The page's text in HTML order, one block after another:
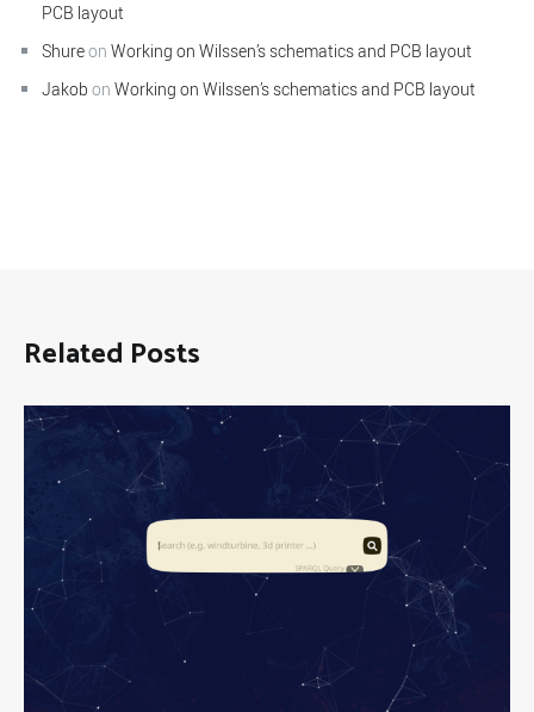
PCB layout
Shureon Working on Wilssen’s schematics and PCB layout
Jakob on Working on Wilssen’s schematics and PCB layout
Related Posts